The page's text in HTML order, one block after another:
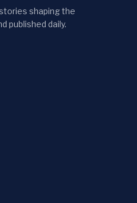
shaping the
published daily.